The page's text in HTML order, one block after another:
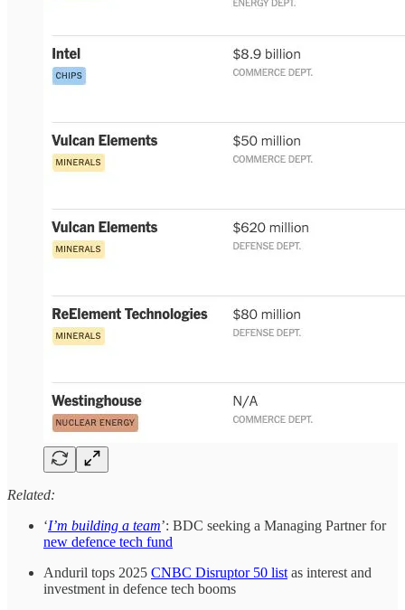
Related:
‘I’m building a team’: BDC seeking a Managing Partner for
new defence tech fund
Anduril tops 2025 CNBC Disruptor 50 list as interest and
investment in defence tech booms